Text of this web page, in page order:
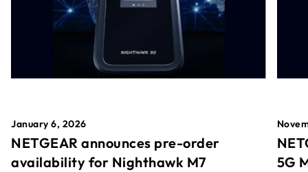
January 6, 2026
NETGEAR announces pre-order
availability for Nighthawk M7
5G